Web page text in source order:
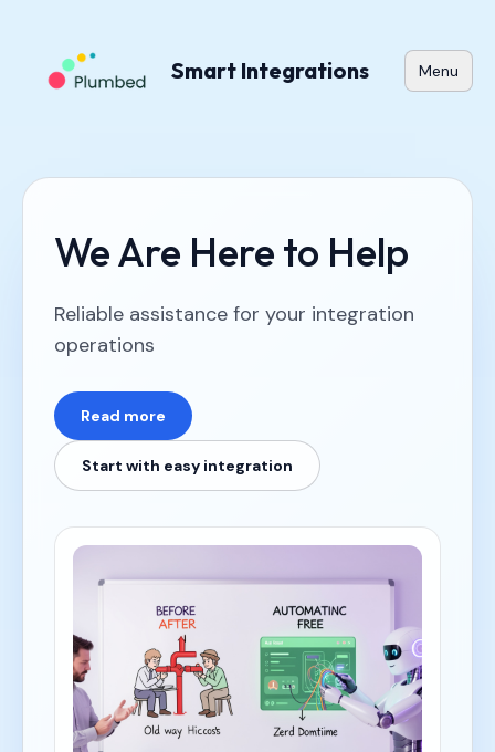
Smart Integrations Menu
We Are Here to Help
Reliable assistance for your integration
operations
Read more
Start with easy integration